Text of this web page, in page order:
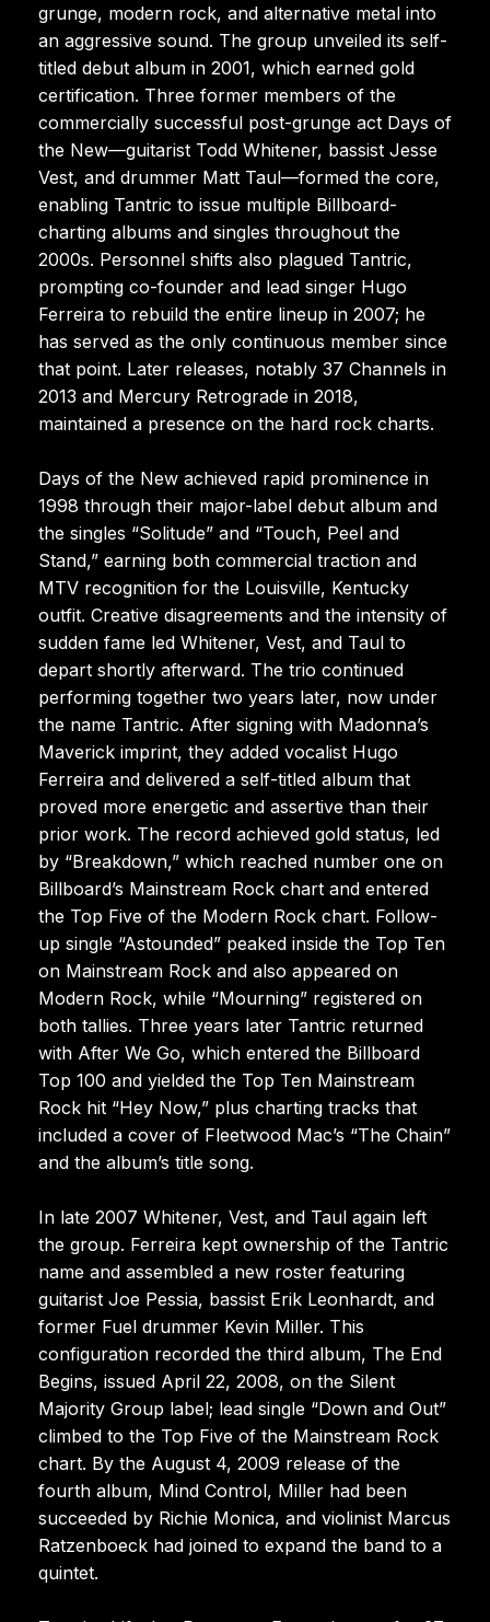
grunge, modern rock, and alternative metal into
an aggressive sound. The group unveiled its self-
titled debut album in 2001, which earned gold
certification. Three former members of the
commercially successful post-grunge act Days of
the New—guitarist Todd Whitener, bassist Jesse
Vest, and drummer Matt Taul—formed the core,
enabling Tantric to issue multiple Billboard-
charting albums and singles throughout the
2000s. Personnel shifts also plagued Tantric,
prompting co-founder and lead singer Hugo
Ferreira to rebuild the entire lineup in 2007; he
has served as the only continuous member since
that point. Later releases, notably 37 Channels in
2013 and Mercury Retrograde in 2018,
maintained a presence on the hard rock charts.
Days of the New achieved rapid prominence in
1998 through their major-label debut album and
the singles “Solitude” and “Touch, Peel and
Stand,” earning both commercial traction and
MTV recognition for the Louisville, Kentucky
outfit. Creative disagreements and the intensity of
sudden fame led Whitener, Vest, and Taul to
depart shortly afterward. The trio continued
performing together two years later, now under
the name Tantric. After signing with Madonna’s
Maverick imprint, they added vocalist Hugo
Ferreira and delivered a self-titled album that
proved more energetic and assertive than their
prior work. The record achieved gold status, led
by “Breakdown,” which reached number one on
Billboard’s Mainstream Rock chart and entered
the Top Five of the Modern Rock chart. Follow-
up single “Astounded” peaked inside the Top Ten
on Mainstream Rock and also appeared on
Modern Rock, while “Mourning” registered on
both tallies. Three years later Tantric returned
with After We Go, which entered the Billboard
Top 100 and yielded the Top Ten Mainstream
Rock hit “Hey Now,” plus charting tracks that
included a cover of Fleetwood Mac’s “The Chain”
and the album’s title song.
In late 2007 Whitener, Vest, and Taul again left
the group. Ferreira kept ownership of the Tantric
name and assembled a new roster featuring
guitarist Joe Pessia, bassist Erik Leonhardt, and
former Fuel drummer Kevin Miller. This
configuration recorded the third album, The End
Begins, issued April 22, 2008, on the Silent
Majority Group label; lead single “Down and Out”
climbed to the Top Five of the Mainstream Rock
chart. By the August 4, 2009 release of the
fourth album, Mind Control, Miller had been
succeeded by Richie Monica, and violinist Marcus
Ratzenboeck had joined to expand the band to a
quintet.